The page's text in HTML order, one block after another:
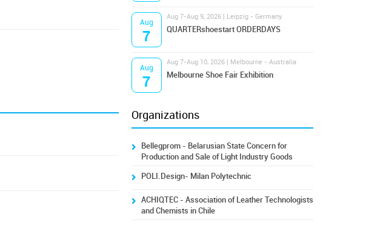
Aug
7
Aug 7-Aug 9, 2026 | Leipzig - Germany
QUARTERshoestart ORDERDAYS
Aug
7
Aug 7-Aug 10, 2026 | Melbourne - Australia
Melbourne Shoe Fair Exhibition
Organizations
Bellegprom - Belarusian State Concern for
Production and Sale of Light Industry Goods
POLI.Design- Milan Polytechnic
ACHIQTEC - Association of Leather Technologists
and Chemists in Chile